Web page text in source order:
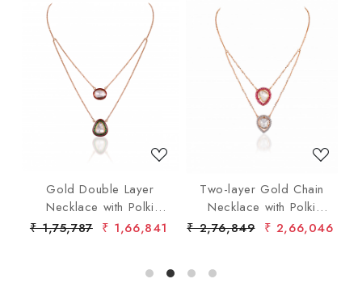
Loading...
Gold Double Layer
Necklace with Polki
Diamond Pendants
₹ 1,75,787 ₹ 1,66,841
Loading...
Two-layer Gold Chain
Necklace with Polki
Diamond
₹ 2,76,849 ₹ 2,66,046